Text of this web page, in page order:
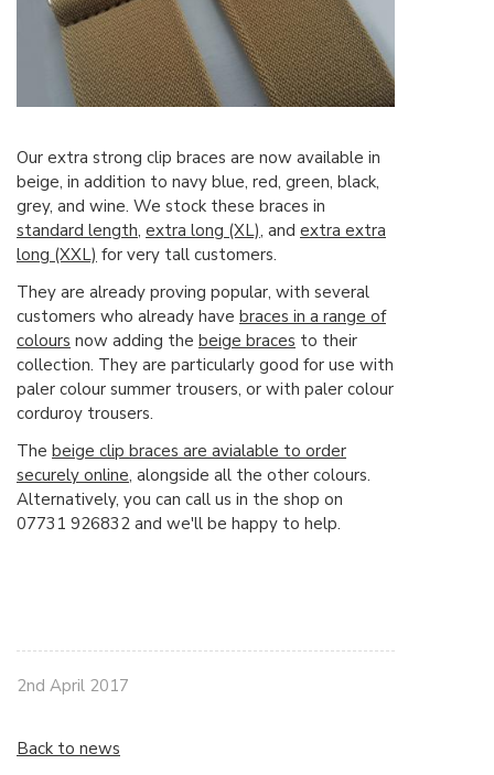
Our extra strong clip braces are now available in
beige, in addition to navy blue, red, green, black,
grey, and wine. We stock these braces in
standard length, extra long (XL), and extra extra
long (XXL) for very tall customers.
They are already proving popular, with several
customers who already have braces in a range of
colours now adding the beige braces to their
collection. They are particularly good for use with
paler colour summer trousers, or with paler colour
corduroy trousers.
The beige clip braces are avialable to order
securely online, alongside all the other colours.
Alternatively, you can call us in the shop on
07731 926832 and we'll be happy to help.
2nd April 2017
Back to news